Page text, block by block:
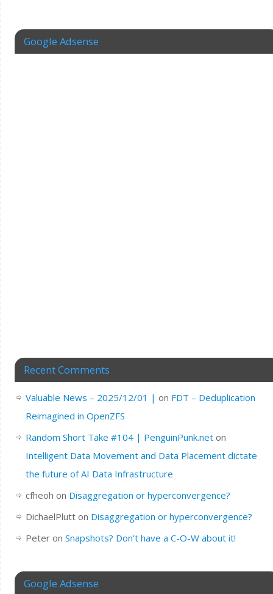
Google Adsense
Recent Comments
Valuable News – 2025/12/01 | on FDT – Deduplication
Reimagined in OpenZFS
Random Short Take #104 | PenguinPunk.neton
Intelligent Data Movement and Data Placement dictate
the future of AI Data Infrastructure
cfheoh on Disaggregation or hyperconvergence?
DichaelPlutton Disaggregation or hyperconvergence?
Peteron Snapshots? Don’t have a C-O-W about it!
Google Adsense